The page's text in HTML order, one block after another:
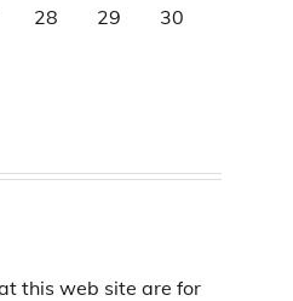
28 29
30
this web site are for